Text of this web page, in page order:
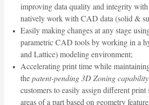
improving data quality and integrity
natively work with CAD data (solid &
Easily making changes at any stage
parametric CAD tools by working in a
and Lattice) modeling environment;
Accelerating print time while
thepatent-pending 3D Zoning capability
customers to easily assign different print
areas of a part based on geometry